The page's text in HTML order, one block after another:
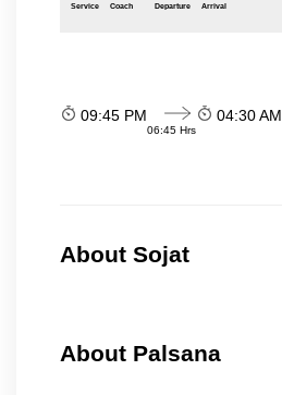
Service Coach Departure Arrival
09:45 PM
06:45 Hrs
04:30 AM
About Sojat
About Palsana